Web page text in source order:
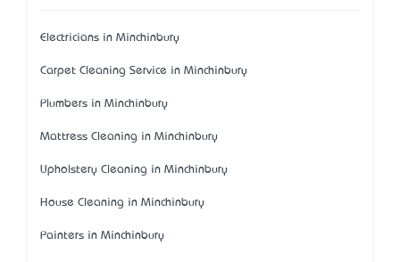
Electricians in Minchinbury
Carpet Cleaning Service in Minchinbury
Plumbers in Minchinbury
Mattress Cleaning in Minchinbury
Upholstery Cleaning in Minchinbury
House Cleaning in Minchinbury
Painters in Minchinbury